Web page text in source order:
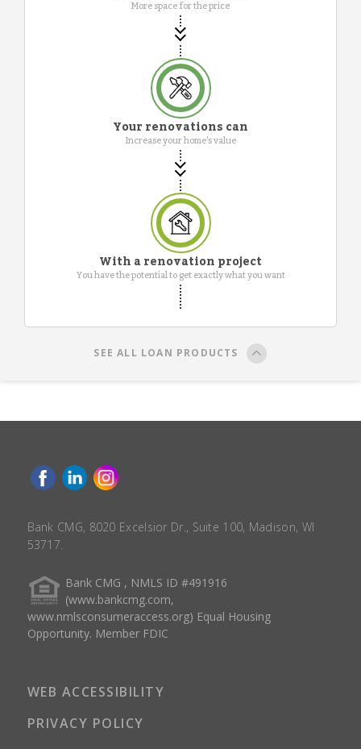
More space for the price
Your renovations can
Increase your home's value
With a renovation project
You have the potential to get exactly what you want
SEE ALL LOAN PRODUCTS
Bank CMG, 8020 Excelsior Dr., Suite 100, Madison, WI
53717.
Bank CMG , NMLS ID #491916
(www.bankcmg.com,
www.nmlsconsumeraccess.org) Equal Housing
Opportunity. Member FDIC
WEB ACCESSIBILITY
PRIVACY POLICY